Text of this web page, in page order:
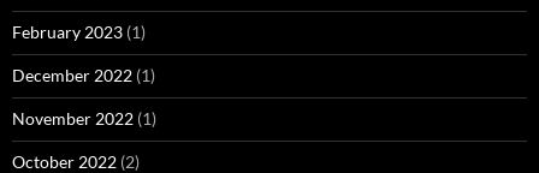
February 2023 (1)
December 2022 (1)
November 2022 (1)
October 2022 (2)